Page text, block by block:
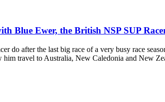
Blue Ewer, the British NSP SUP
do after the last big race of a very busy race
him travel to Australia, New Caledonia and New